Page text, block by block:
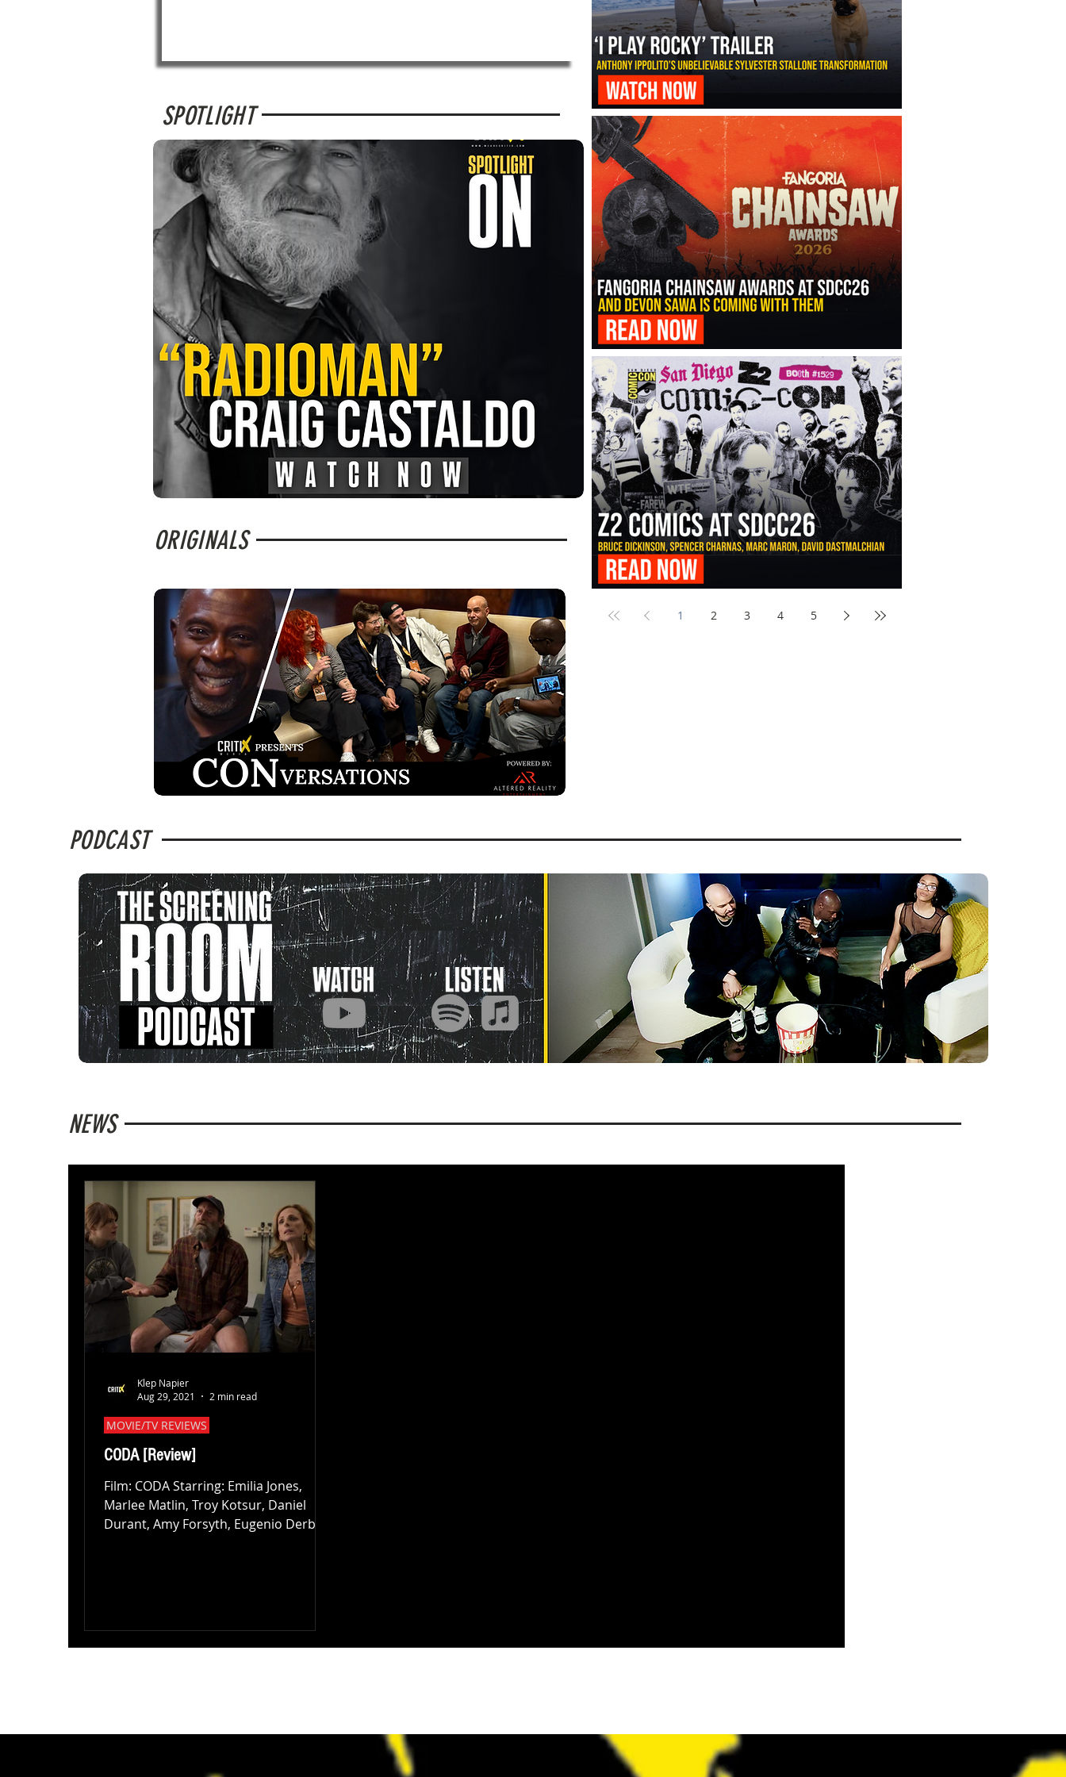
‘I Play Rocky’ Trailer Reveals Anthony Ippolito’s Unbelievable Sylvester Stallone
Transformation
FANGORIA Is Bringing the Chainsaw Awards to SDCC 2026 and Devon Sawa Is Coming With
Them
1 2 3 4 5
SPOTLIGHT
ORIGINALS
PODCAST
NEWS
CODA [Review]
Film: CODA Starring: Emilia Jones,
Marlee Matlin, Troy Kotsur, Daniel
Durant, Amy Forsyth, Eugenio Derbez
MOVIE/TV REVIEWS
Klep Napier
Aug 29, 2021
2 min read